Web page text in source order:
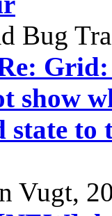
Bug
show
state to
Vugt,